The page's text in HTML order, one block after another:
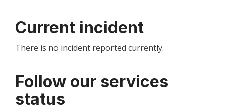
Current incident
There is no incident reported currently.
Follow our services
status